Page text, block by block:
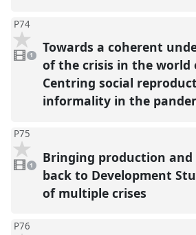
P74
video
present
1
Towards a coherent
of the crisis in the world
Centring social
informality in the
P75
1
video
present
1
Bringing production
back to Development
of multiple crises
P76